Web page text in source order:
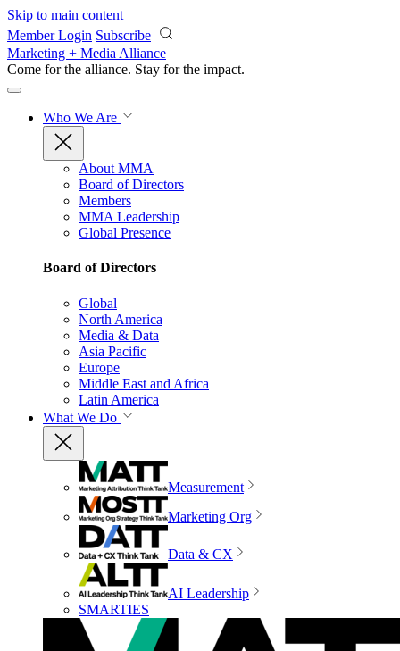
Skip to main content
Member Login Subscribe
Marketing + Media Alliance
Come for the alliance. Stay for the impact.
Who We Are
About MMA
Board of Directors
Members
MMA Leadership
Global Presence
Board of Directors
Global
North America
Media & Data
Asia Pacific
Europe
Middle East and Africa
Latin America
What We Do
Measurement
Marketing Org
Data & CX
AI Leadership
SMARTIES